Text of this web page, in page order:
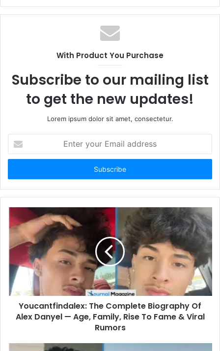
b
s
i
e
With Product You Purchase
Subscribe to our mailing list
to get the new updates!
Lorem ipsum dolor sit amet, consectetur.
t
r
y
E
a
i
d
s
Youcantfindalex: The Complete Biography Of
Alex Danyel — Age, Family, Rise To Fame & Viral
Rumors